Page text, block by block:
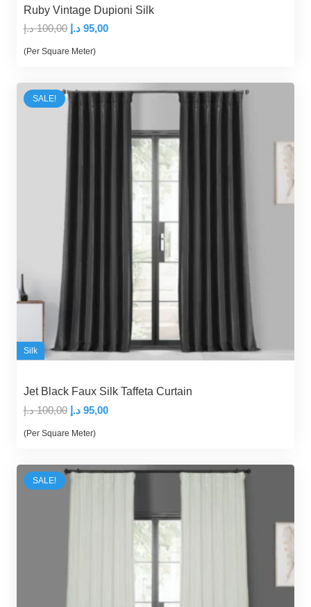
Ruby Vintage Dupioni Silk
100,00 د.إ
Original
price
100,00 د.إ.
95,00 د.إ
Current
95,00 د.إ.
(Per Square Meter)
SALE!
Silk
Jet Black Faux Silk Taffeta Curtain
100,00 د.إ
Original
price
100,00 د.إ.
95,00 د.إ
Current
95,00 د.إ.
(Per Square Meter)
SALE!